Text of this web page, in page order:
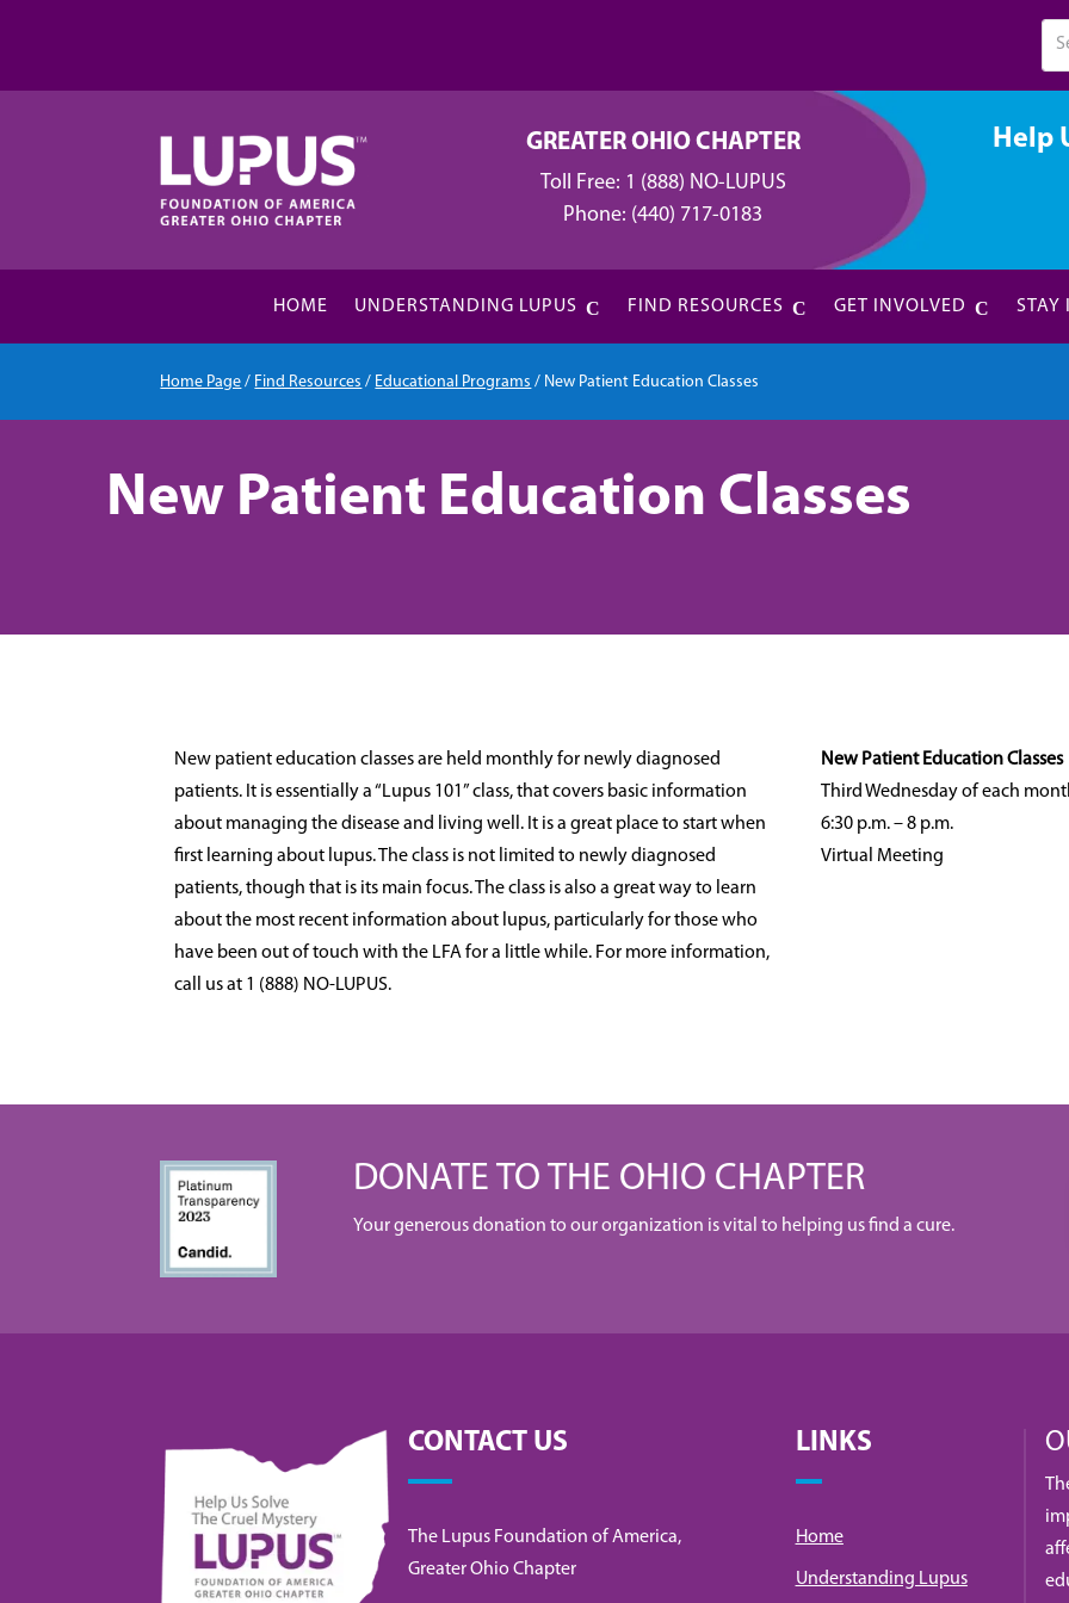
GREATER OHIO CHAPTER
Toll Free: 1 (888) NO-LUPUS
Phone: (440) 717-0183
Help
HOME UNDERSTANDING LUPUS FIND RESOURCES GET INVOLVED STAY
Home Page / Find Resources / Educational Programs / New Patient Education Classes
New Patient Education Classes
New patient education classes are held monthly for newly diagnosed
patients. It is essentially a “Lupus 101” class, that covers basic information
about managing the disease and living well. It is a great place to start when
first learning about lupus. The class is not limited to newly diagnosed
patients, though that is its main focus. The class is also a great way to learn
about the most recent information about lupus, particularly for those who
have been out of touch with the LFA for a little while. For more information,
call us at 1 (888) NO-LUPUS.
New Patient Education Classes
Third Wednesday of each
6:30 p.m. – 8 p.m.
Virtual Meeting
DONATE TO THE OHIO CHAPTER
Your generous donation to our organization is vital to helping us find a cure.
CONTACT US
The Lupus Foundation of America,
Greater Ohio Chapter
LINKS
Home
Understanding Lupus